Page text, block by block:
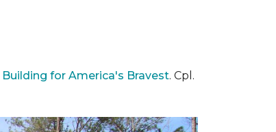
Building for America's Bravest. Cpl.